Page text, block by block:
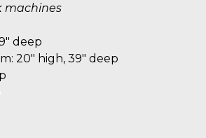
machines
deep
20″ high, 39″ deep